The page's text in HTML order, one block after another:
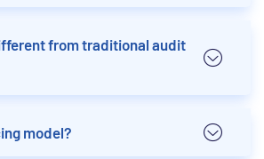
from traditional audit
model?